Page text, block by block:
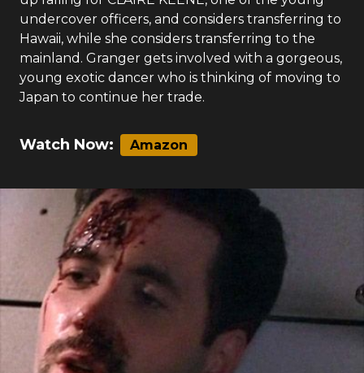
smuggling operation. They team up with four
young, hip undercover officers in Honolulu to
bust a ring working out of a surf shop. Cruz winds
up falling for CLAIRE KEENE, one of the young
undercover officers, and considers transferring to
Hawaii, while she considers transferring to the
young exotic dancer who is thinking of moving to
Watch Now: Amazon